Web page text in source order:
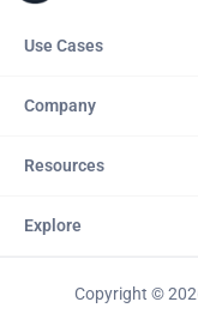
Use Cases
Company
Resources
Explore
Copyright ©